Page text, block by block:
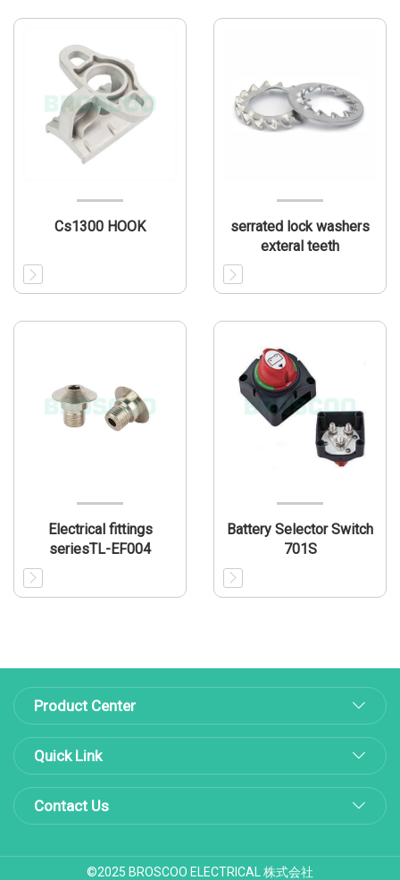
Cs1300 HOOK
serrated lock washers
exteral teeth
Electrical fittings
seriesTL-EF004
Battery Selector Switch
701S
Product Center
Quick Link
Contact Us
©2025 BROSCOO ELECTRICAL 株式会社